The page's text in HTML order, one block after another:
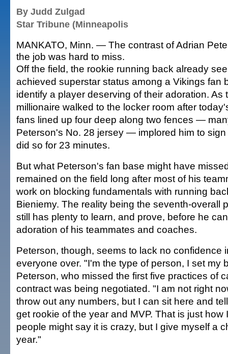
By Judd Zulgad
Star Tribune (Minneapolis
MANKATO, Minn. — The contrast of Adrian
the job was hard to miss.
Off the field, the rookie running back already
achieved superstar status among a Vikings fan
identify a player deserving of their adoration. As
millionaire walked to the locker room after
fans lined up four deep along two fences —
Peterson's No. 28 jersey — implored him to
did so for 23 minutes.
But what Peterson's fan base might have
remained on the field long after most of his
work on blocking fundamentals with running
Bieniemy. The reality being the seventh-overall
still has plenty to learn, and prove, before he
adoration of his teammates and coaches.
Peterson, though, seems to lack no confidence
everyone over. "I'm the type of person, I set my
Peterson, who missed the first five practices of
contract was being negotiated. "I am not right
throw out any numbers, but I can sit here and
get rookie of the year and MVP. That is just how
people might say it is crazy, but I give myself a
year."